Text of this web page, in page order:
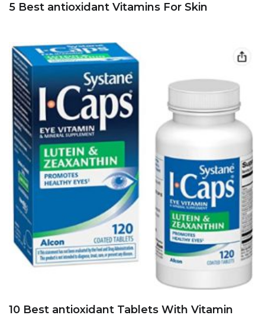
5 Best antioxidant Vitamins For Skin
10 Best antioxidant Tablets With Vitamin